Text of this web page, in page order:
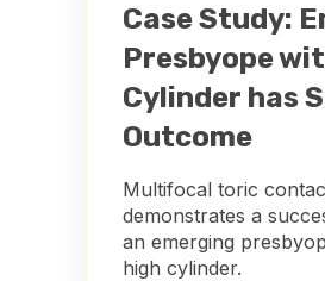
Case Study:
Presbyope
Cylinder has
Outcome
Multifocal toric
demonstrates a
an emerging
high cylinder.